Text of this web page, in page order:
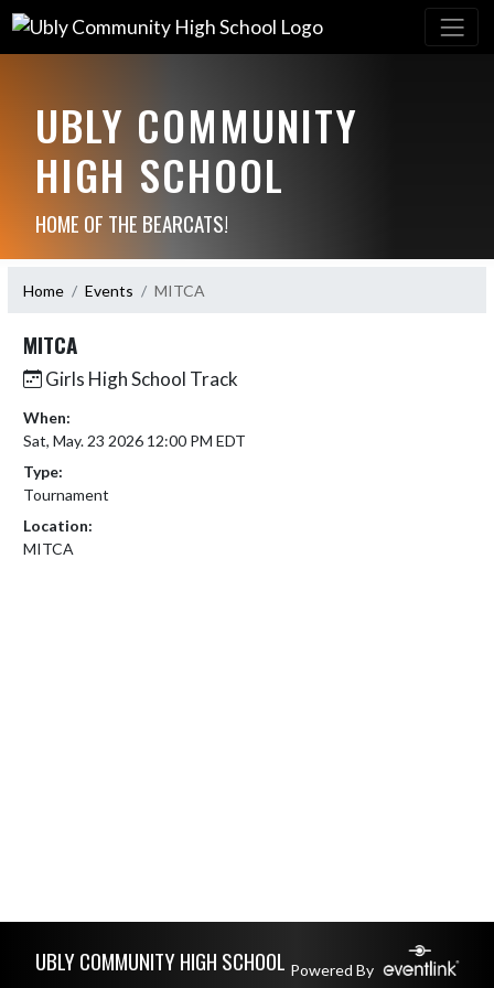
UBLY COMMUNITY
HIGH SCHOOL
HOME OF THE BEARCATS!
Home Events MITCA
MITCA
Girls High School Track
When:
Sat, May. 23 2026 12:00 PM EDT
Type:
Tournament
Location:
MITCA
UBLY COMMUNITY HIGH SCHOOL Powered By